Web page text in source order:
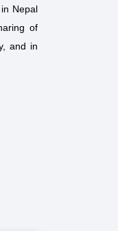
Nepal
of
and in